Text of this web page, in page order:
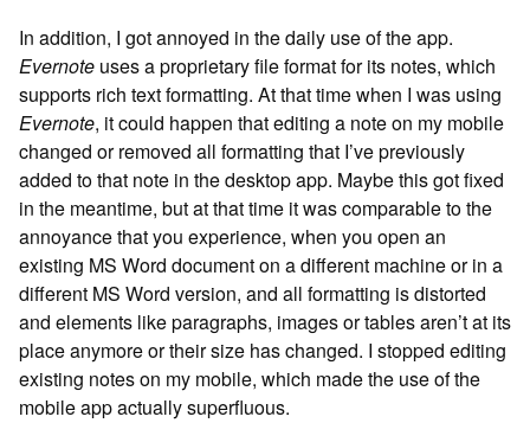
In addition, I got annoyed in the daily use of the app.
Evernote uses a proprietary file format for its notes, which
supports rich text formatting. At that time when I was using
Evernote, it could happen that editing a note on my mobile
changed or removed all formatting that I’ve previously
added to that note in the desktop app. Maybe this got fixed
in the meantime, but at that time it was comparable to the
annoyance that you experience, when you open an
existing MS Word document on a different machine or in a
different MS Word version, and all formatting is distorted
and elements like paragraphs, images or tables aren’t at its
place anymore or their size has changed. I stopped editing
existing notes on my mobile, which made the use of the
mobile app actually superfluous.